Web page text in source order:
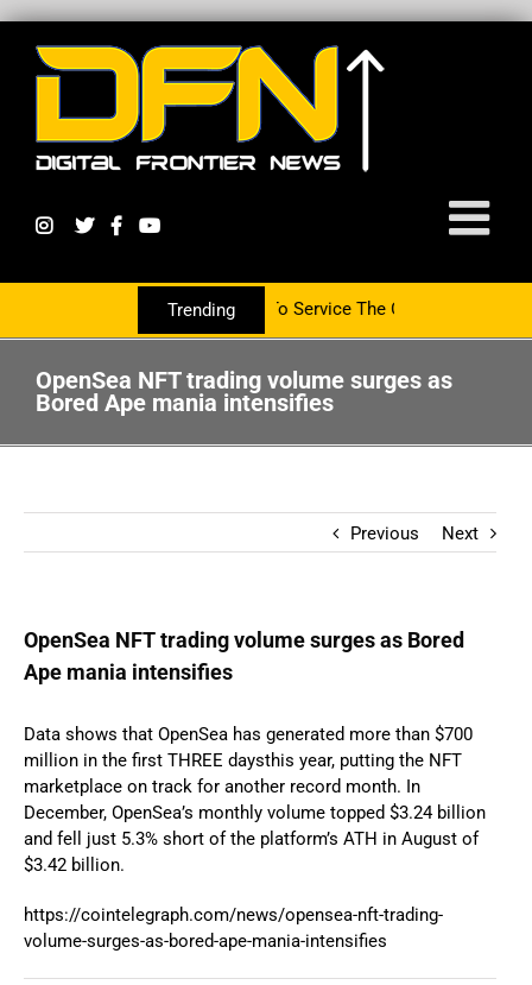
Trending
With The PR Group To Service The Crypto Currency Sector
OpenSea NFT trading volume surges as
Bored Ape mania intensifies
Previous Next
OpenSea NFT trading volume surges as Bored
Ape mania intensifies
Data shows that OpenSea has generated more than $700
million in the first THREE daysthis year, putting the NFT
marketplace on track for another record month. In
December, OpenSea’s monthly volume topped $3.24 billion
and fell just 5.3% short of the platform’s ATH in August of
$3.42 billion.
https://cointelegraph.com/news/opensea-nft-trading-
volume-surges-as-bored-ape-mania-intensifies